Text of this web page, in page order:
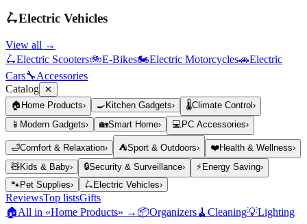
🛴Electric Vehicles
View all →
🛴Electric Scooters🚲E-Bikes🏍️Electric Motorcycles🚗Electric
Cars🔧Accessories
Catalog ✕
🏠 Home Products› 🍳Kitchen Gadgets› 🌡️Climate Control ›
📱 Modern Gadgets› 🏡Smart Home› 💻 PC Accessories›
🛁Comfort & Relaxation› ⛺Sport & Outdoors› ❤️Health & Wellness›
🧸Kids & Baby› 🔒Security & Surveillance› ⚡ Energy Saving›
🐾Pet Supplies› 🛴 Electric Vehicles›
ReviewsTop listsGifts
🏠All in «Home Products» → 📦Organizers🧹 Cleaning💡Lighting